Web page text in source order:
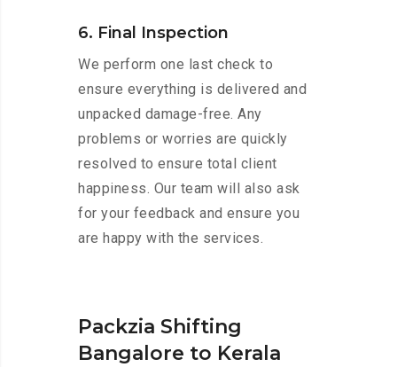
6. Final Inspection
We perform one last check to
ensure everything is delivered and
unpacked damage-free. Any
problems or worries are quickly
resolved to ensure total client
happiness. Our team will also ask
for your feedback and ensure you
are happy with the services.
Packzia Shifting
Bangalore to Kerala